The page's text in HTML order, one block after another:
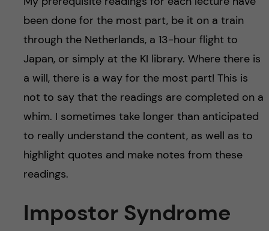
been done for the most part, be it on a train
through the Netherlands, a 13-hour flight to
Japan, or simply at the KI library. Where there is
a will, there is a way for the most part! This is
not to say that the readings are completed on a
whim. I sometimes take longer than anticipated
to really understand the content, as well as to
highlight quotes and make notes from these
readings.
Impostor Syndrome